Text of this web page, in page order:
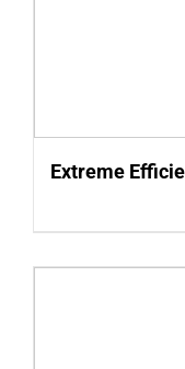
Extreme